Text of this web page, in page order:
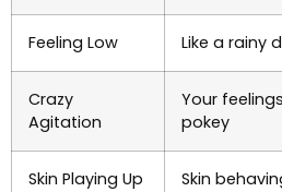
Feeling Low Like a rainy
Crazy
Agitation
Your
pokey
Skin Playing Up Skin